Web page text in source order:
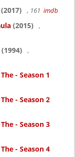
(2017) , 161 imdb
(2015)
,
(1994)
,
- Season 1
- Season 2
- Season 3
- Season 4